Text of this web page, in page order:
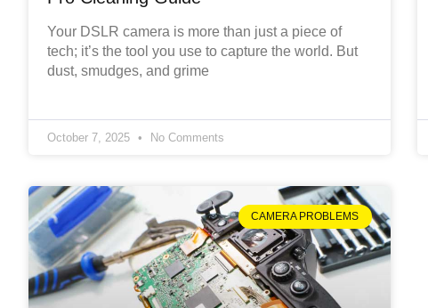
Your DSLR camera is more than just a piece of
tech; it’s the tool you use to capture the world. But
dust, smudges, and grime
October 7, 2025 No Comments
CAMERA PROBLEMS